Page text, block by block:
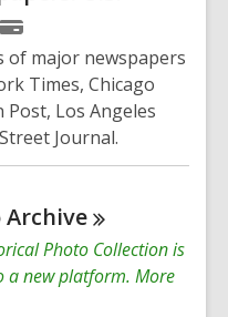
of major newspapers
Times, Chicago
Los Angeles
Journal.
Archive
Photo Collection is
a new platform. More